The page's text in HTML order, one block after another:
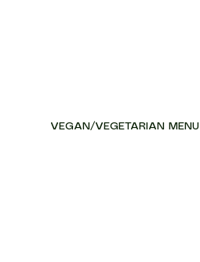
VEGAN/VEGETARIAN MENU